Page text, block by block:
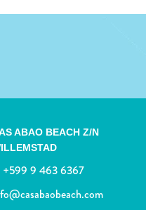
ABAO BEACH Z/N
+599 9 463 6367